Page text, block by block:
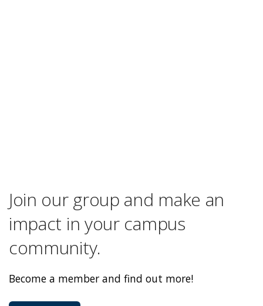
Join our group and make an
impact in your campus
community.
Become a member and find out more!